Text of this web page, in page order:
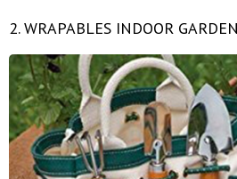
2. WRAPABLES INDOOR